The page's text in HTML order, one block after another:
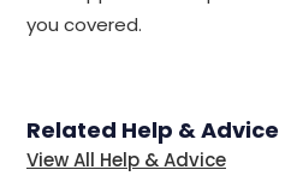
you covered.
Related Help & Advice
View All Help & Advice